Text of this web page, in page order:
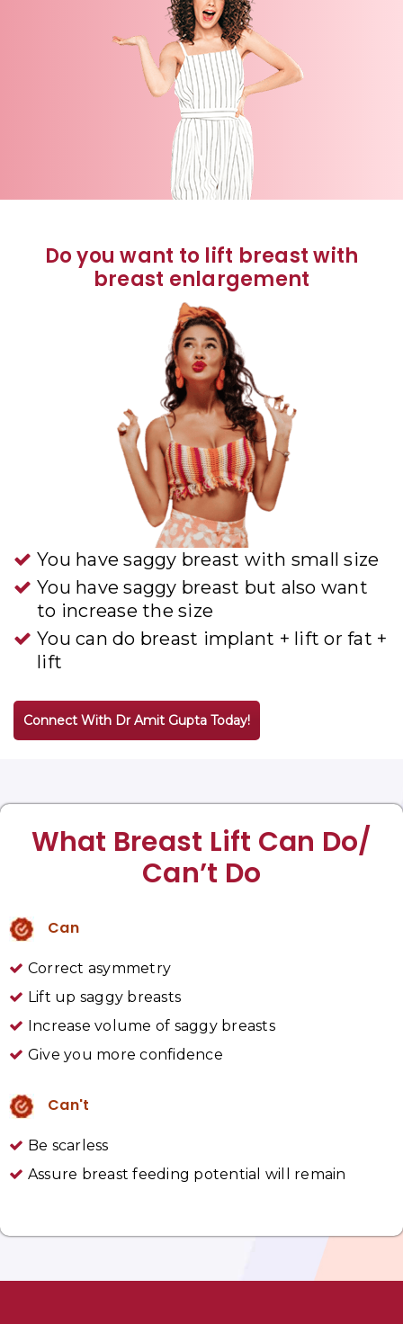
Do you want to lift breast with
breast enlargement
You have saggy breast with small size
You have saggy breast but also want
to increase the size
You can do breast implant + lift or fat +
lift
Connect With Dr Amit Gupta Today!
What Breast Lift Can Do/
Can’t Do
Can
Correct asymmetry
Lift up saggy breasts
Increase volume of saggy breasts
Give you more confidence
Can't
Be scarless
Assure breast feeding potential will remain